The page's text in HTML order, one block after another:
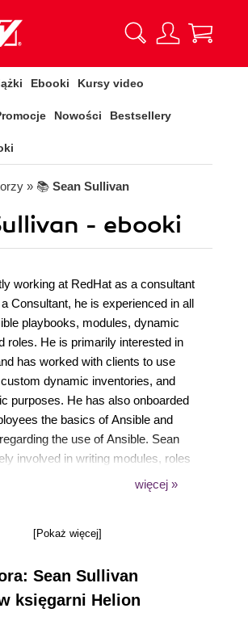
Ebooki Kursy video
Nowości Bestsellery
» 📚 Sean Sullivan
- ebooki
working at RedHat as a consultant
Consultant, he is experienced in all
playbooks, modules, dynamic
roles. He is primarily interested in
has worked with clients to use
dynamic inventories, and
purposes. He has also onboarded
the basics of Ansible and
the use of Ansible. Sean
involved in writing modules, roles
for the Ansible Automation Platform
więcej »
[Pokaż więcej]
Sean Sullivan
księgarni Helion